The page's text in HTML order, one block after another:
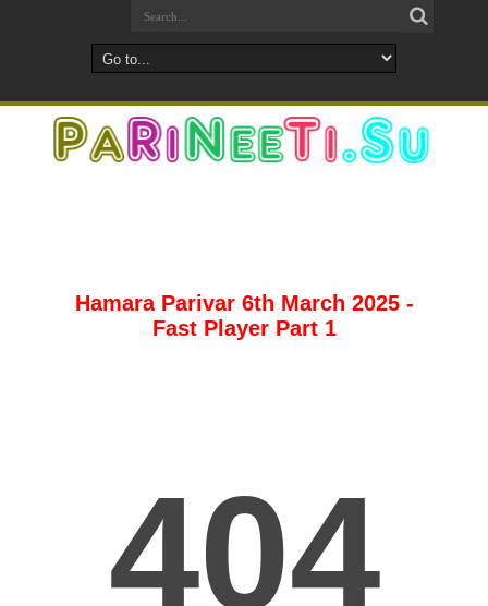
Hamara Parivar 6th March 2025 -
Fast Player Part 1